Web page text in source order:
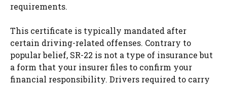
requirements.
This certificate is typically mandated after
certain driving-related offenses. Contrary to
popular belief, SR-22 is not a type of insurance but
a form that your insurer files to confirm your
financial responsibility. Drivers required to carry